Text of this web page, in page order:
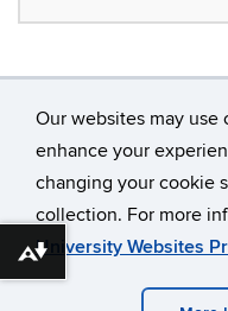
Our websites may use
enhance your
changing your cookie
collection. For more
University Websites
©
Disclaimers,
Download alternative formats ...